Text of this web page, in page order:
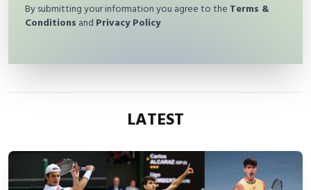
By submitting your information you agree to the Terms &
Conditions and Privacy Policy
LATEST